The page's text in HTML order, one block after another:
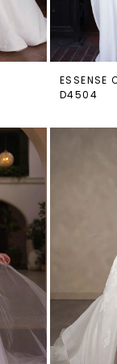
ESSENSE
D4504